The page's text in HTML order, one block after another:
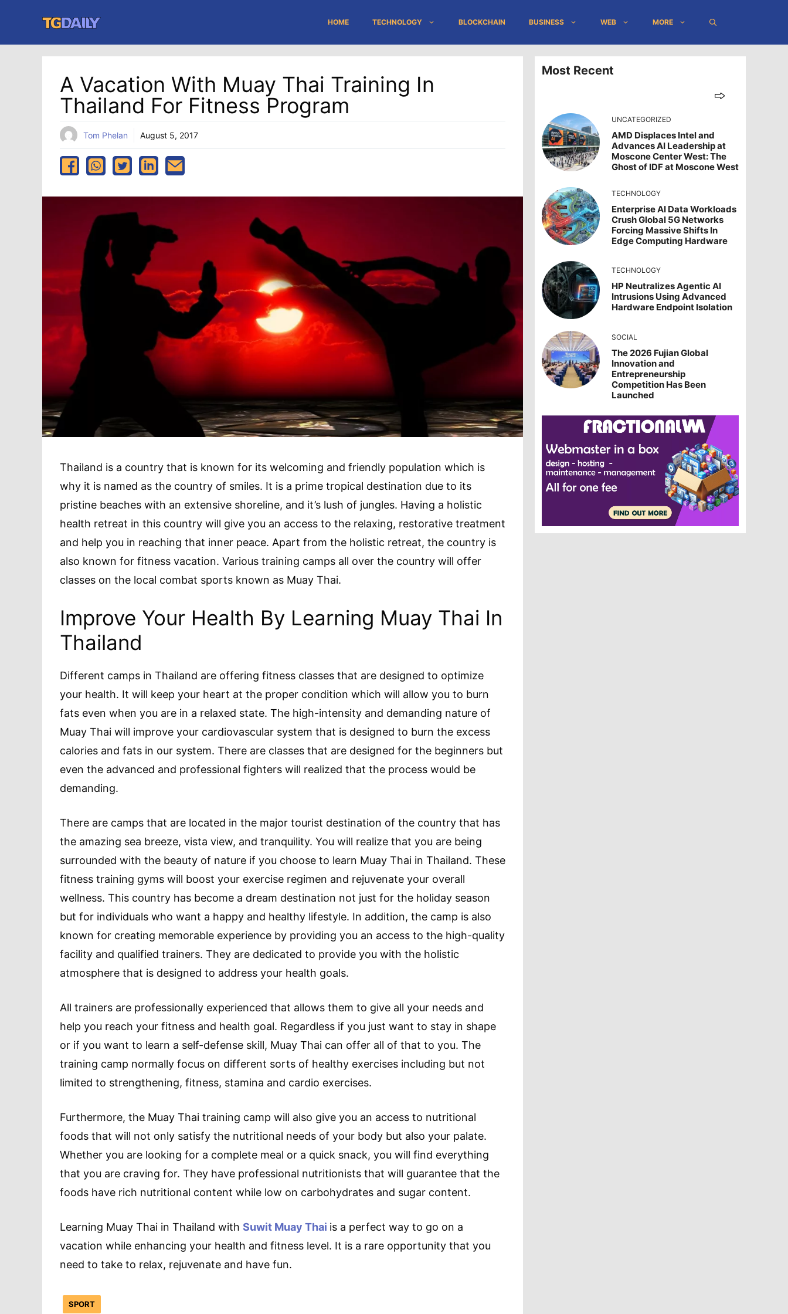
content
HOME TECHNOLOGY BLOCKCHAIN BUSINESS WEB MORE
A Vacation With Muay Thai Training In
Thailand For Fitness Program
Tom Phelan August 5, 2017
Thailand is a country that is known for its welcoming and friendly population which is
why it is named as the country of smiles. It is a prime tropical destination due to its
pristine beaches with an extensive shoreline, and it’s lush of jungles. Having a holistic
health retreat in this country will give you an access to the relaxing, restorative treatment
and help you in reaching that inner peace. Apart from the holistic retreat, the country is
also known for fitness vacation. Various training camps all over the country will offer
classes on the local combat sports known as Muay Thai.
Improve Your Health By Learning Muay Thai In
Thailand
Different camps in Thailand are offering fitness classes that are designed to optimize
your health. It will keep your heart at the proper condition which will allow you to burn
fats even when you are in a relaxed state. The high-intensity and demanding nature of
Muay Thai will improve your cardiovascular system that is designed to burn the excess
calories and fats in our system. There are classes that are designed for the beginners but
even the advanced and professional fighters will realized that the process would be
demanding.
There are camps that are located in the major tourist destination of the country that has
the amazing sea breeze, vista view, and tranquility. You will realize that you are being
surrounded with the beauty of nature if you choose to learn Muay Thai in Thailand. These
fitness training gyms will boost your exercise regimen and rejuvenate your overall
wellness. This country has become a dream destination not just for the holiday season
but for individuals who want a happy and healthy lifestyle. In addition, the camp is also
known for creating memorable experience by providing you an access to the high-quality
facility and qualified trainers. They are dedicated to provide you with the holistic
atmosphere that is designed to address your health goals.
All trainers are professionally experienced that allows them to give all your needs and
help you reach your fitness and health goal. Regardless if you just want to stay in shape
or if you want to learn a self-defense skill, Muay Thai can offer all of that to you. The
training camp normally focus on different sorts of healthy exercises including but not
limited to strengthening, fitness, stamina and cardio exercises.
Furthermore, the Muay Thai training camp will also give you an access to nutritional
foods that will not only satisfy the nutritional needs of your body but also your palate.
Whether you are looking for a complete meal or a quick snack, you will find everything
that you are craving for. They have professional nutritionists that will guarantee that the
foods have rich nutritional content while low on carbohydrates and sugar content.
Learning Muay Thai in Thailand with Suwit Muay Thai is a perfect way to go on a
vacation while enhancing your health and fitness level. It is a rare opportunity that you
need to take to relax, rejuvenate and have fun.
SPORT
Most Recent
UNCATEGORIZED
AMD Displaces Intel and
Advances AI Leadership at
Moscone Center West: The
Ghost of IDF at Moscone West
TECHNOLOGY
Enterprise AI Data Workloads
Crush Global 5G Networks
Forcing Massive Shifts In
Edge Computing Hardware
TECHNOLOGY
HP Neutralizes Agentic AI
Intrusions Using Advanced
Hardware Endpoint Isolation
SOCIAL
The 2026 Fujian Global
Innovation and
Entrepreneurship
Competition Has Been
Launched